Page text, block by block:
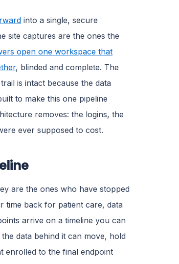
into a single, secure
site captures are the ones the
open one workspace that
, blinded and complete. The
is intact because the data
to make this one pipeline
removes: the logins, the
ever supposed to cost.
are the ones who have stopped
time back for patient care, data
arrive on a timeline you can
data behind it can move, hold
enrolled to the final endpoint